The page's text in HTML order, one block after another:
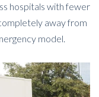
hospitals with fewer
away from
model.